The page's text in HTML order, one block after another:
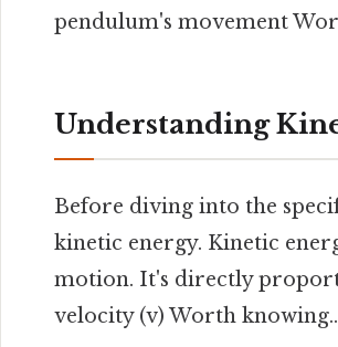
pendulum's movement
Understanding
Before diving into the
kinetic energy. Kinetic
motion. It's directly
velocity (v) Worth knowing..